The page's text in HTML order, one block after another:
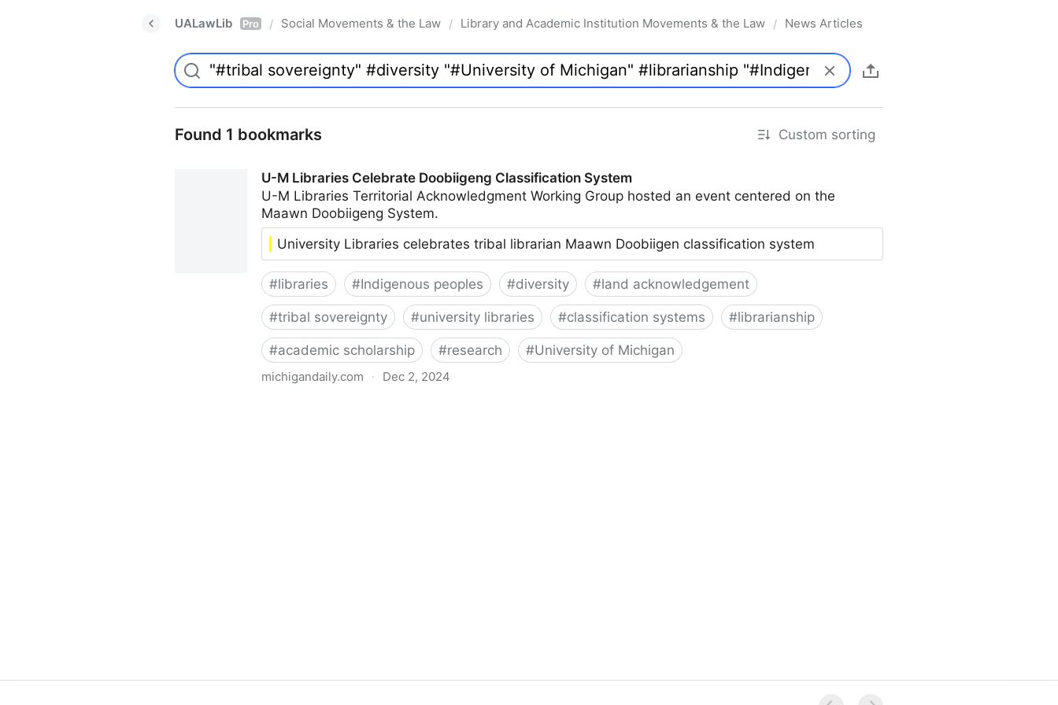
UALawLib Pro / Social Movements & the Law / Library and Academic Institution Movements & the Law / News Articles
Found 1 bookmarks Custom sorting
U-M Libraries Celebrate Doobiigeng Classification System
U-M Libraries Territorial Acknowledgment Working Group hosted an event centered on the
Maawn Doobiigeng System.
University Libraries celebrates tribal librarian Maawn Doobiigen classification system
#libraries #Indigenous peoples #diversity #land acknowledgement
#tribal sovereignty #university libraries #classification systems #librarianship
#academic scholarship #research #University of Michigan
michigandaily.com · Dec 2, 2024